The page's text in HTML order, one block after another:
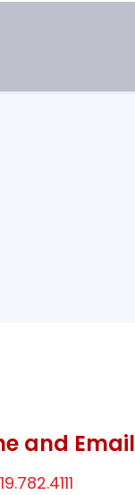
and Email